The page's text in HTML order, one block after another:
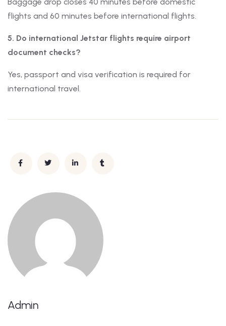
flights and 60 minutes before international flights.
5. Do international Jetstar flights require airport
document checks?
Yes, passport and visa verification is required for
international travel.
Admin